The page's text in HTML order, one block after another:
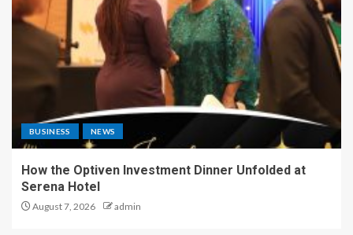
BUSINESS NEWS
How the Optiven Investment Dinner Unfolded at
Serena Hotel
August 7, 2026 admin